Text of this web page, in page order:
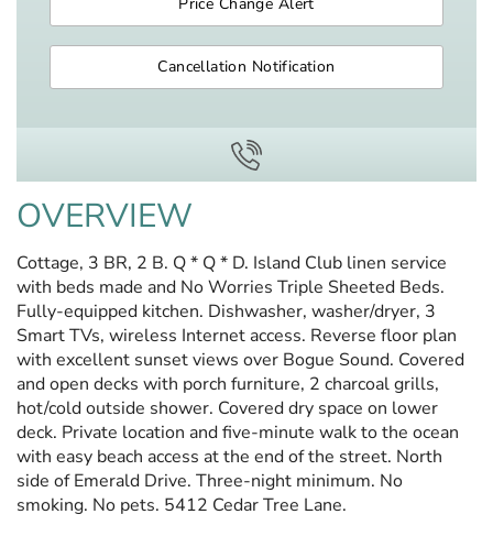
Cancellation Notification
OVERVIEW
Cottage, 3 BR, 2 B. Q * Q * D. Island Club linen service
with beds made and No Worries Triple Sheeted Beds.
Fully-equipped kitchen. Dishwasher, washer/dryer, 3
Smart TVs, wireless Internet access. Reverse floor plan
with excellent sunset views over Bogue Sound. Covered
and open decks with porch furniture, 2 charcoal grills,
hot/cold outside shower. Covered dry space on lower
deck. Private location and five-minute walk to the ocean
with easy beach access at the end of the street. North
side of Emerald Drive. Three-night minimum. No
smoking. No pets. 5412 Cedar Tree Lane.